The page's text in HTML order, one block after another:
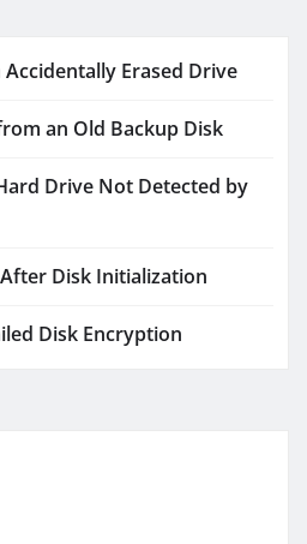
Erased Drive
an Old Backup Disk
Drive Not Detected by
Disk Initialization
Disk Encryption